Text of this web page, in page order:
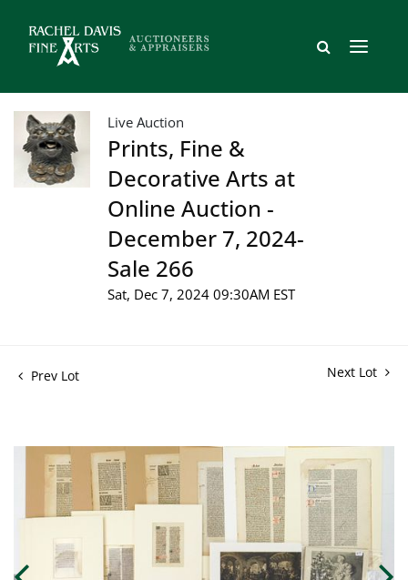
Live Auction
Prints, Fine &
Decorative Arts at
Online Auction -
December 7, 2024-
Sale 266
Sat, Dec 7, 2024 09:30AM EST
Prev Lot Next Lot